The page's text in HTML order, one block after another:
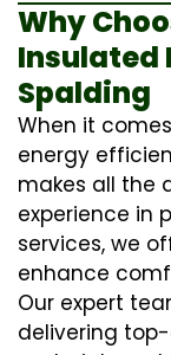
Why
Insulated
Spalding
When it
energy
makes all the
experience in
services, we
enhance
Our expert
delivering